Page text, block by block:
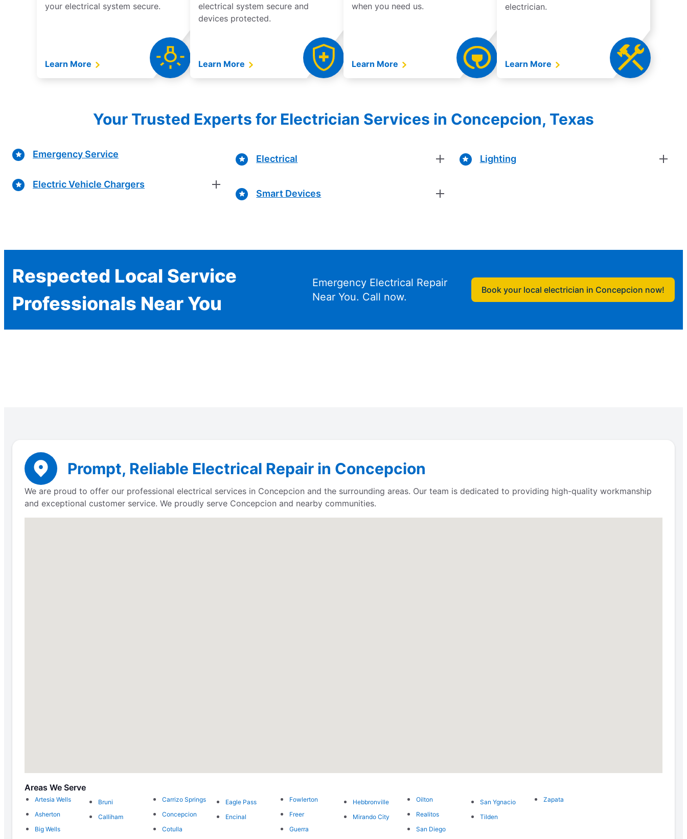
your electrical system secure.
Learn More
electrical system secure and
devices protected.
Learn More
when you need us.
Learn More
electrician.
Learn More
Your Trusted Experts for Electrician Services in Concepcion, Texas
Emergency Service
Electric Vehicle Chargers
Electrical
Smart Devices
Lighting
Respected Local Service
Professionals Near You
Emergency Electrical Repair
Near You. Call now.
Book your local electrician in Concepcion now!
Prompt, Reliable Electrical Repair in Concepcion
We are proud to offer our professional electrical services in Concepcion and the surrounding areas. Our team is dedicated to providing high-quality workmanship
and exceptional customer service. We proudly serve Concepcion and nearby communities.
Areas We Serve
Artesia Wells
Asherton
Big Wells
Bruni
Calliham
Carrizo Springs
Concepcion
Cotulla
Eagle Pass
Encinal
Fowlerton
Freer
Guerra
Hebbronville
Mirando City
Oilton
Realitos
San Diego
San Ygnacio
Tilden
Zapata